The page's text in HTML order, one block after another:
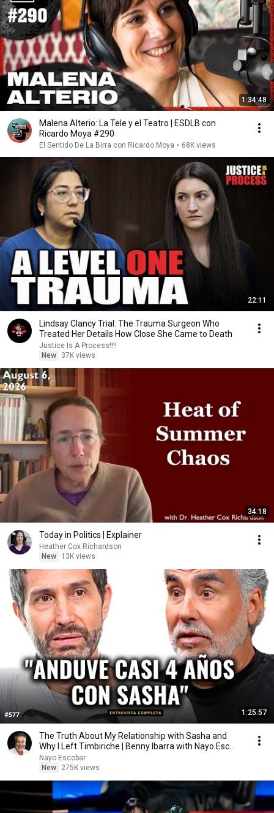
1:34:48
Malena Alterio: La Tele y el Teatro | ESDLB con
Ricardo Moya #290
El Sentido De La Birra con Ricardo Moya • 68K views
22:11
Lindsay Clancy Trial: The Trauma Surgeon Who
Treated Her Details How Close She Came to Death
Justice Is A Process!!!!
New
37K views
34:18
Today in Politics | Explainer
Heather Cox Richardson
New
13K views
1:25:57
The Truth About My Relationship with Sasha and
Why I Left Timbiriche | Benny Ibarra with Nayo Esc...
Nayo Escobar
New
275K views